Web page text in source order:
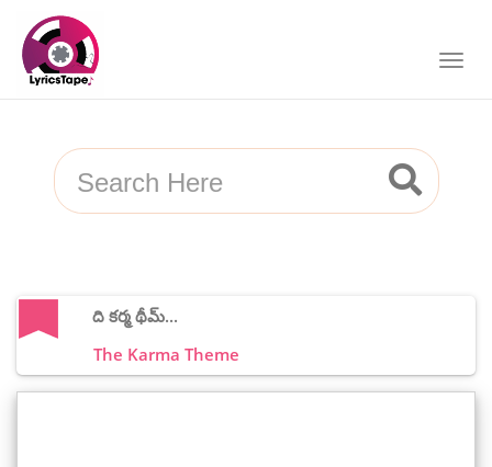
ది కర్మ థీమ్...
The Karma Theme